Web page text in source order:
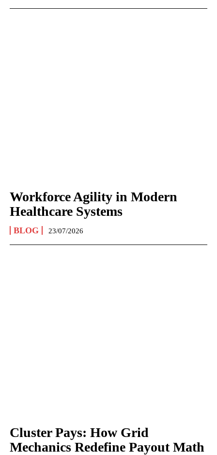
Workforce Agility in Modern
Healthcare Systems
BLOG 23/07/2026
Cluster Pays: How Grid
Mechanics Redefine Payout Math